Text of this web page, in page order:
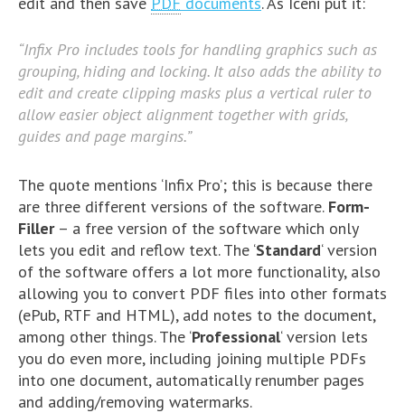
“Infix Pro includes tools for handling graphics such as
grouping, hiding and locking. It also adds the ability to
edit and create clipping masks plus a vertical ruler to
allow easier object alignment together with grids,
guides and page margins.”
The quote mentions ‘Infix Pro’; this is because there
are three different versions of the software. Form-
Filler– a free version of the software which only
lets you edit and reflow text. The ‘Standard‘ version
of the software offers a lot more functionality, also
allowing you to convert PDF files into other formats
(ePub, RTF and HTML), add notes to the document,
among other things. The ‘Professional‘ version lets
you do even more, including joining multiple PDFs
into one document, automatically renumber pages
and adding/removing watermarks.